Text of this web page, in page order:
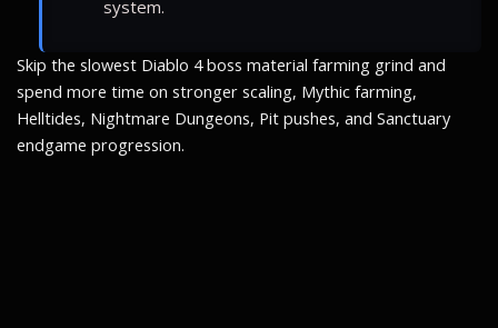
system.
Skip the slowest Diablo 4 boss material farming grind and
spend more time on stronger scaling, Mythic farming,
Helltides, Nightmare Dungeons, Pit pushes, and Sanctuary
endgame progression.